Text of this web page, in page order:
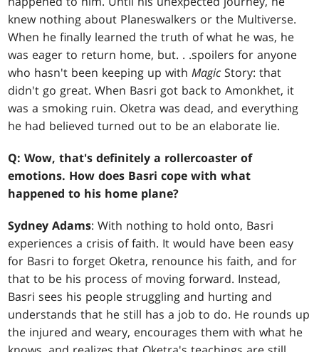
knew nothing about Planeswalkers or the Multiverse.
When he finally learned the truth of what he was, he
was eager to return home, but. . .spoilers for anyone
who hasn't been keeping up withMagic Story: that
didn't go great. When Basri got back to Amonkhet, it
was a smoking ruin. Oketra was dead, and everything
he had believed turned out to be an elaborate lie.
Q: Wow, that's definitely a rollercoaster of
emotions. How does Basri cope with what
happened to his home plane?
Sydney Adams: With nothing to hold onto, Basri
experiences a crisis of faith. It would have been easy
for Basri to forget Oketra, renounce his faith, and for
that to be his process of moving forward. Instead,
Basri sees his people struggling and hurting and
understands that he still has a job to do. He rounds up
the injured and weary, encourages them with what he